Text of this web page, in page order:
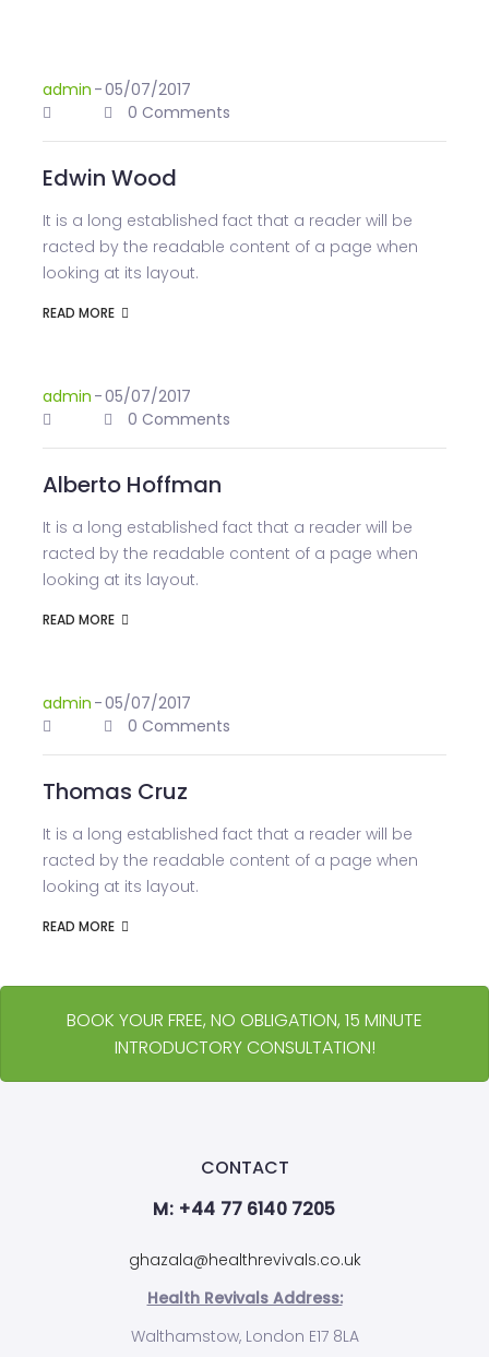
admin -05/07/2017
0 Comments
Edwin Wood
It is a long established fact that a reader will be
racted by the readable content of a page when
looking at its layout.
READ MORE
admin -05/07/2017
0 Comments
Alberto Hoffman
It is a long established fact that a reader will be
racted by the readable content of a page when
looking at its layout.
READ MORE
admin -05/07/2017
0 Comments
Thomas Cruz
It is a long established fact that a reader will be
racted by the readable content of a page when
looking at its layout.
READ MORE
BOOK YOUR FREE, NO OBLIGATION, 15 MINUTE
INTRODUCTORY CONSULTATION!
CONTACT
M: +44 77 6140 7205
ghazala@healthrevivals.co.uk
Health Revivals Address:
Walthamstow, London E17 8LA